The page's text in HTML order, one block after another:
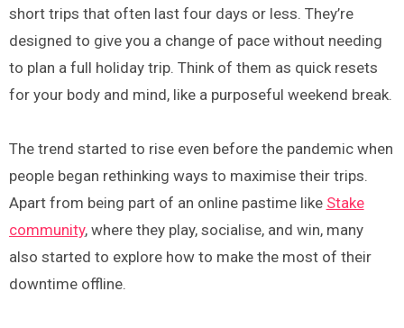
short trips that often last four days or less. They’re
designed to give you a change of pace without needing
to plan a full holiday trip. Think of them as quick resets
for your body and mind, like a purposeful weekend break.
The trend started to rise even before the pandemic when
people began rethinking ways to maximise their trips.
Apart from being part of an online pastime like Stake
community, where they play, socialise, and win, many
also started to explore how to make the most of their
downtime offline.